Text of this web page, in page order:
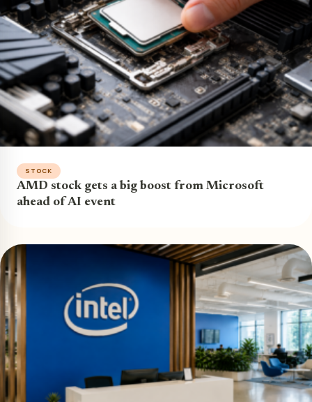
STOCK
AMD stock gets a big boost from Microsoft
ahead of AI event